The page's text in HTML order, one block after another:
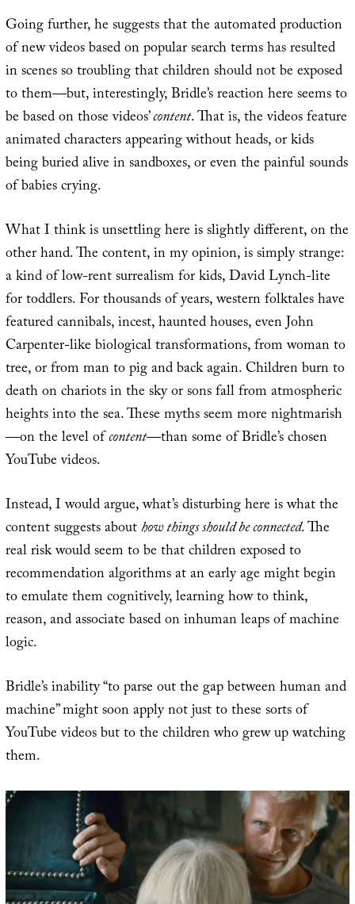
Going further, he suggests that the automated production
of new videos based on popular search terms has resulted
in scenes so troubling that children should not be exposed
to them—but, interestingly, Bridle’s reaction here seems to
be based on those videos’content. That is, the videos feature
animated characters appearing without heads, or kids
being buried alive in sandboxes, or even the painful sounds
of babies crying.
What I think is unsettling here is slightly different, on the
other hand. The content, in my opinion, is simply strange:
a kind of low-rent surrealism for kids, David Lynch-lite
for toddlers. For thousands of years, western folktales have
featured cannibals, incest, haunted houses, even John
Carpenter-like biological transformations, from woman to
tree, or from man to pig and back again. Children burn to
death on chariots in the sky or sons fall from atmospheric
heights into the sea. These myths seem more nightmarish
—on the level ofcontent—than some of Bridle’s chosen
YouTube videos.
Instead, I would argue, what’s disturbing here is what the
content suggests abouthow things should be connected. The
real risk would seem to be that children exposed to
recommendation algorithms at an early age might begin
to emulate them cognitively, learning how to think,
reason, and associate based on inhuman leaps of machine
logic.
Bridle’s inability “to parse out the gap between human and
machine” might soon apply not just to these sorts of
YouTube videos but to the children who grew up watching
them.